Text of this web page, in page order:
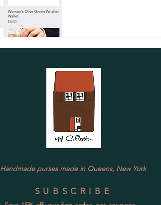
Handmade purses made in Queens, New York
SUBSCRIBE